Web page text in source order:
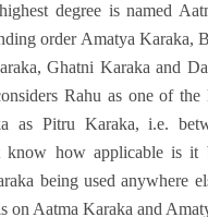
degree is named
order Amatya Karaka,
Ghatni Karaka and
Rahu as one of the
as Pitru Karaka, i.e.
know how applicable is it
being used anywhere
on Aatma Karaka and